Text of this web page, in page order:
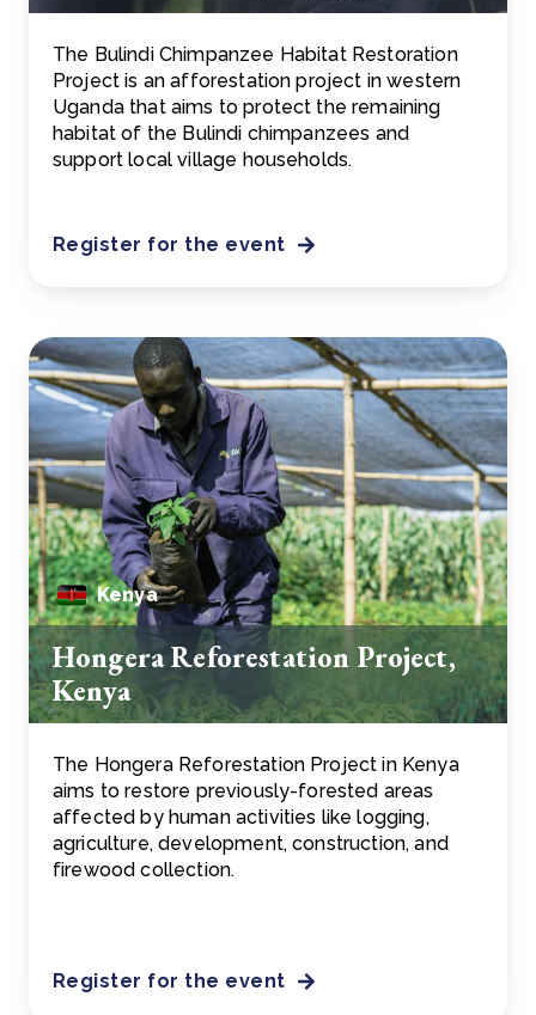
The Bulindi Chimpanzee Habitat Restoration
Project is an afforestation project in western
Uganda that aims to protect the remaining
habitat of the Bulindi chimpanzees and
support local village households.
Register for the event
Kenya
Hongera Reforestation Project,
Kenya
The Hongera Reforestation Project in Kenya
aims to restore previously-forested areas
affected by human activities like logging,
agriculture, development, construction, and
firewood collection.
Register for the event